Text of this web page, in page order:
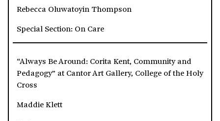
Rebecca Oluwatoyin Thompson
Special Section: On Care
“Always Be Around: Corita Kent, Community and
Pedagogy” at Cantor Art Gallery, College of the Holy
Cross
Maddie Klett